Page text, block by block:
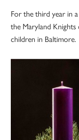
For the third year in
the Maryland
children in Baltimore.